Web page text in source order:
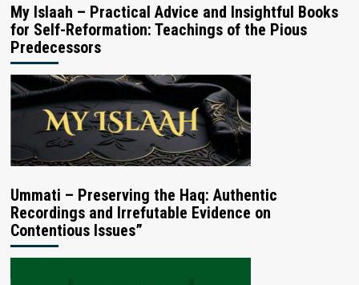
My Islaah – Practical Advice and Insightful Books
for Self-Reformation: Teachings of the Pious
Predecessors
Ummati – Preserving the Haq: Authentic
Recordings and Irrefutable Evidence on
Contentious Issues”